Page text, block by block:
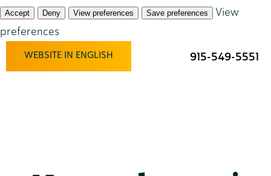
Accept Deny View preferences Save preferences
View
preferences
915-549-5551
WEBSITE IN ENGLISH